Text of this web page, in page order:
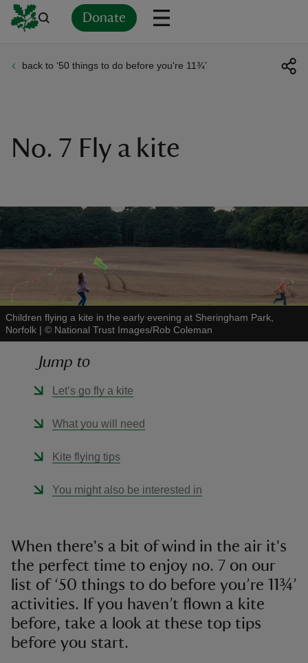
Donate
back to ‘50 things to do before you're 11¾’
No. 7 Fly a kite
Children flying a kite in the early evening at Sheringham Park,
Norfolk | © National Trust Images/Rob Coleman
Jump to
Let’s go fly a kite
What you will need
Kite flying tips
You might also be interested in
When there's a bit of wind in the air it's
the perfect time to enjoy no. 7 on our
list of ‘50 things to do before you’re 11¾’
activities. If you haven’t flown a kite
before, take a look at these top tips
before you start.